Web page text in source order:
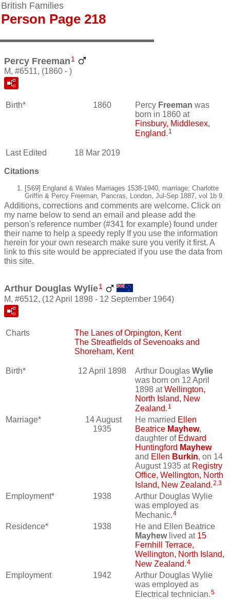
British Families
Person Page 218
Percy Freeman 1
M, #6511, (1860 - )
Birth* 1860 Percy Freeman was
born in 1860 at
Finsbury, Middlesex,
England. 1
Last Edited 18 Mar 2019
Citations
[S69] England & Wales Marriages 1538-1940, marriage; Charlotte
Griffin & Percy Freeman, Pancras, London, Jul-Sep 1887, vol 1b 9.
Additions, corrections and comments are welcome. Click on
my name below to send an email and please add the
person's reference number (#341 for example) found under
their name to help a speedy reply If you use the information
herein for your own research make sure you verify it first. A
link to this site would be appreciated if you use the data from
this site.
Arthur Douglas Wylie1
M, #6512, (12 April 1898 - 12 September 1964)
Charts
The Lanes of Orpington, Kent
The Streatfields of Sevenoaks and
Shoreham, Kent
Birth* 12 April 1898 Arthur Douglas Wylie
was born on 12 April
1898 atWellington,
North Island, New
Zealand. 1
Marriage*
14 August
1935
He married Ellen
Beatrice Mayhew,
daughter of Edward
Huntingford Mayhew
and Ellen Burkin, on 14
August 1935 at Registry
Office, Wellington, North
Island, New Zealand.2 3
Employment* 1938
Arthur Douglas Wylie
was employed as
Mechanic.4
Residence* 1938
He and Ellen Beatrice
Mayhewlived at 15
Fernhill Terrace,
Wellington, North Island,
New Zealand.4
Employment 1942
Arthur Douglas Wylie
was employed as
Electrical technician.5